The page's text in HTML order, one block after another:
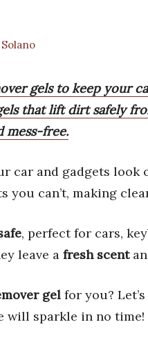
gels to keep your
that lift dirt safely
mess-free.
car and gadgets look
you can’t, making
, perfect for cars,
leave a fresh scent
gel for you?
will sparkle in no time!